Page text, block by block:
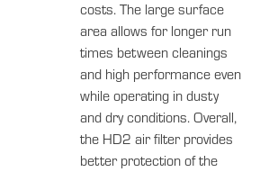
costs. The large surface
area allows for longer run
times between cleanings
and high performance even
while operating in dusty
and dry conditions. Overall,
the HD2 air filter provides
better protection of the